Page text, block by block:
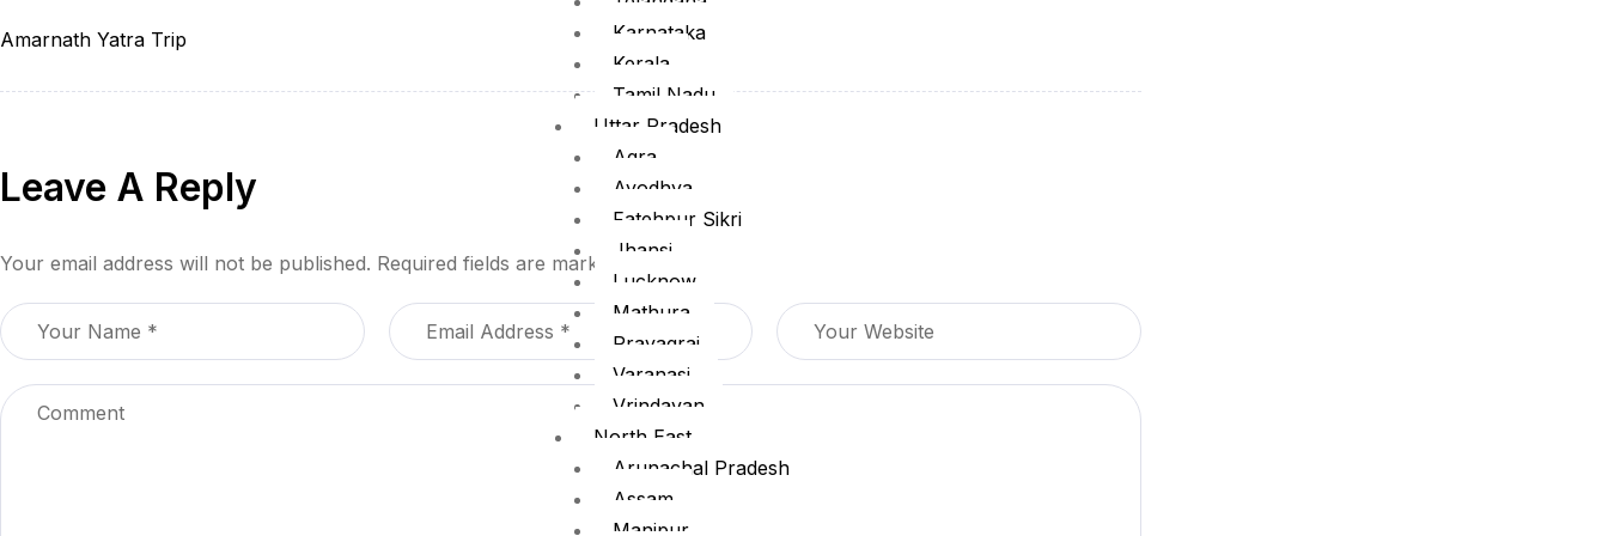
Karnataka
Kerala
Tamil Nadu
Uttar Pradesh
Agra
Ayodhya
Fatehpur Sikri
Jhansi
Lucknow
Mathura
Prayagraj
Varanasi
Vrindavan
North East
Arunachal Pradesh
Assam
Manipur
Amarnath Yatra Trip
Leave A Reply
Your email address will not be published. Required fields are marked